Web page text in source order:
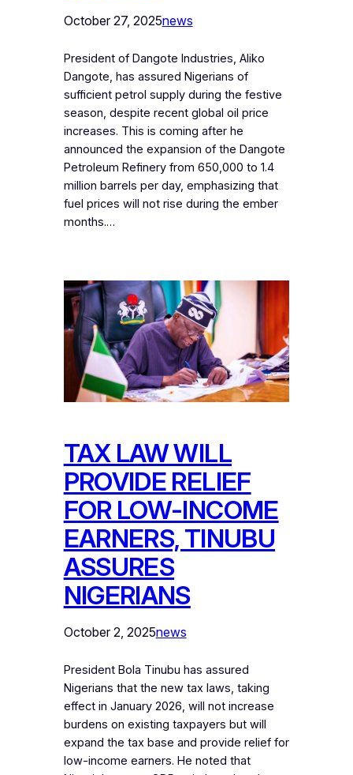
October 27, 2025news
President of Dangote Industries, Aliko
Dangote, has assured Nigerians of
sufficient petrol supply during the festive
season, despite recent global oil price
increases. This is coming after he
announced the expansion of the Dangote
Petroleum Refinery from 650,000 to 1.4
million barrels per day, emphasizing that
fuel prices will not rise during the ember
months.…
‎TAX LAW WILL
PROVIDE RELIEF
FOR LOW-INCOME
EARNERS, TINUBU
ASSURES
NIGERIANS
October 2, 2025news
President Bola Tinubu has assured
Nigerians that the new tax laws, taking
effect in January 2026, will not increase
burdens on existing taxpayers but will
expand the tax base and provide relief for
low-income earners. He noted that